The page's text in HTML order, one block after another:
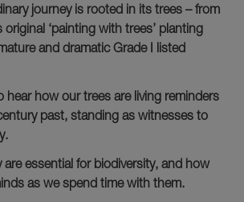
journey is rooted in its trees – from
original ‘painting with trees’ planting
and dramatic Grade I listed
hear how our trees are living reminders
past, standing as witnesses to
are essential for biodiversity, and how
as we spend time with them.